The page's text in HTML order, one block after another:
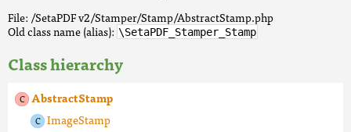
File: /SetaPDF v2/Stamper/Stamp/AbstractStamp.php
Old class name (alias): \SetaPDF_Stamper_Stamp
Class hierarchy
AbstractStamp
ImageStamp